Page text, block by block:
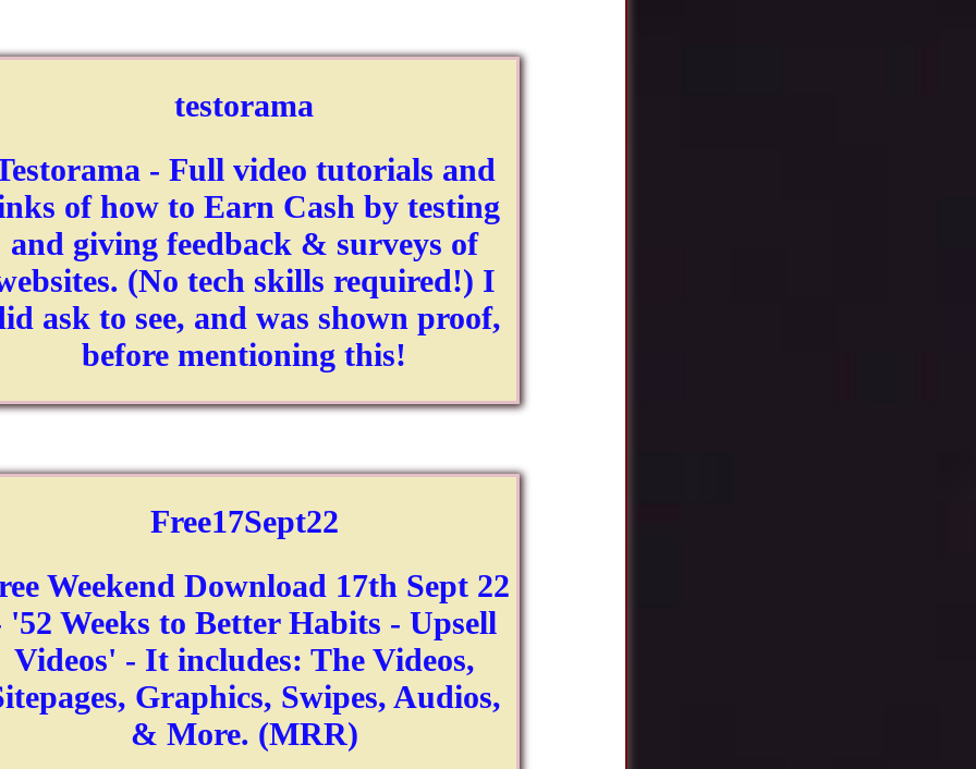
testorama
- Full video tutorials and
of how to Earn Cash by testing
and giving feedback & surveys of
(No tech skills required!) I
ask to see, and was shown proof,
before mentioning this!
Free17Sept22
Weekend Download 17th Sept 22
'52 Weeks to Better Habits - Upsell
Videos' - It includes: The Videos,
Graphics, Swipes, Audios,
& More. (MRR)